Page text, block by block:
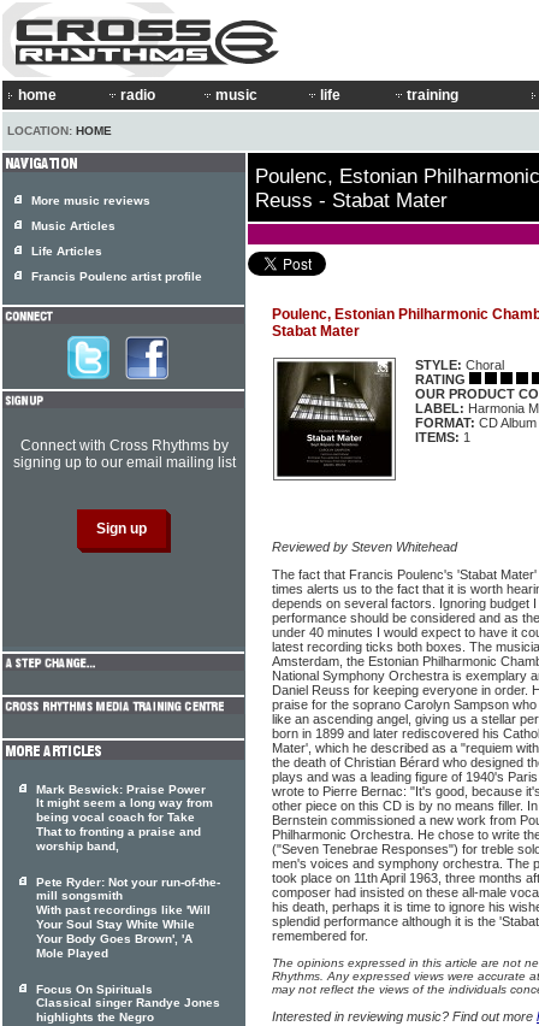
home radio music life training
LOCATION: HOME
Poulenc, Estonian
Reuss - Stabat Mater
Poulenc, Estonian Philharmonic
Stabat Mater
STYLE: Choral
RATING
OUR PRODUCT
LABEL: Harmonia
FORMAT: CD Album
ITEMS: 1
Reviewed by Steven Whitehead
The fact that Francis Poulenc's 'Stabat
times alerts us to the fact that it is worth
depends on several factors. Ignoring budget
performance should be considered and as
under 40 minutes I would expect to have it
latest recording ticks both boxes. The
Amsterdam, the Estonian Philharmonic
National Symphony Orchestra is exemplary
Daniel Reuss for keeping everyone in order.
praise for the soprano Carolyn Sampson
like an ascending angel, giving us a stellar
born in 1899 and later rediscovered his
Mater', which he described as a "requiem
the death of Christian Bérard who designed
plays and was a leading figure of 1940's
wrote to Pierre Bernac: "It's good, because
other piece on this CD is by no means filler.
Bernstein commissioned a new work from
Philharmonic Orchestra. He chose to write
("Seven Tenebrae Responses") for treble
men's voices and symphony orchestra. The
took place on 11th April 1963, three months
composer had insisted on these all-male
his death, perhaps it is time to ignore his
splendid performance although it is the
remembered for.
The opinions expressed in this article are not
Rhythms. Any expressed views were accurate
may not reflect the views of the individuals
Interested in reviewing music? Find out more
More music reviews
Music Articles
Life Articles
Francis Poulenc artist profile
Connect with Cross Rhythms by
signing up to our email mailing list
Mark Beswick: Praise Power
It might seem a long way from
being vocal coach for Take
That to fronting a praise and
worship band,
Pete Ryder: Not your run-of-the-
mill songsmith
With past recordings like 'Will
Your Soul Stay White While
Your Body Goes Brown', 'A
Mole Played
Focus On Spirituals
Classical singer Randye Jones
highlights the Negro